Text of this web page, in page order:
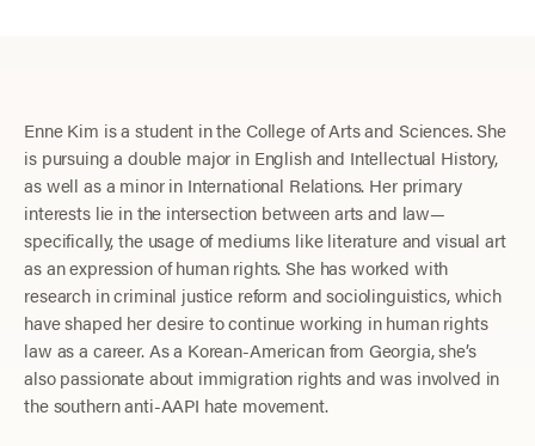
Enne Kim is a student in the College of Arts and Sciences. She
is pursuing a double major in English and Intellectual History,
as well as a minor in International Relations. Her primary
interests lie in the intersection between arts and law—
specifically, the usage of mediums like literature and visual art
as an expression of human rights. She has worked with
research in criminal justice reform and sociolinguistics, which
have shaped her desire to continue working in human rights
law as a career. As a Korean-American from Georgia, she’s
also passionate about immigration rights and was involved in
the southern anti-AAPI hate movement.